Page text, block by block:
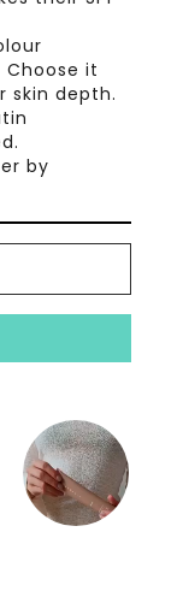
Choose it
skin depth.
by